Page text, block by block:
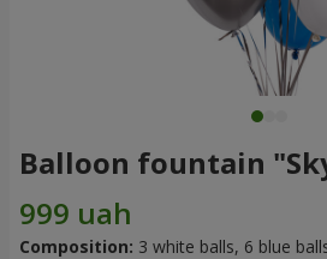
Balloon fountain
Composition: 3 white balls, 6 blue